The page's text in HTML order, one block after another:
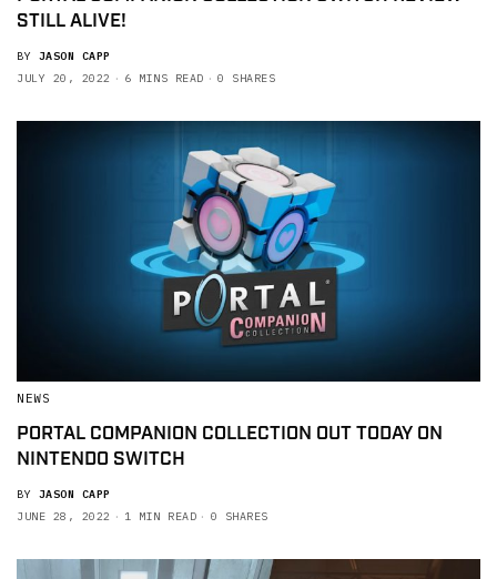
STILL ALIVE!
BY JASON CAPP
JULY 20, 2022
6 MINS READ 0 SHARES
NEWS
PORTAL COMPANION COLLECTION OUT TODAY ON
NINTENDO SWITCH
BY JASON CAPP
JUNE 28, 2022
1 MIN READ 0 SHARES